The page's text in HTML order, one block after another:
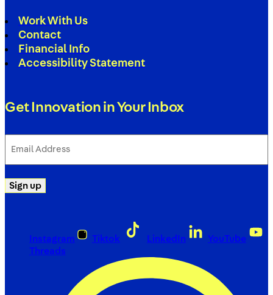
Work With Us
Contact
Financial Info
Accessibility Statement
Get Innovation in Your Inbox
Address
Sign up
Instagram Tiktok LinkedIn
YouTube
Threads